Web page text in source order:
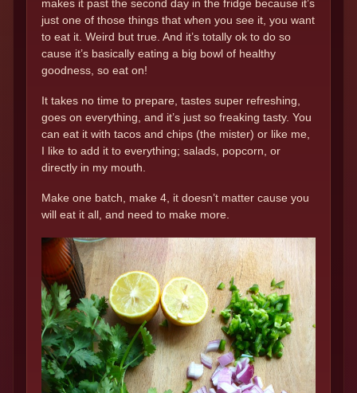
makes it past the second day in the fridge because it’s
just one of those things that when you see it, you want
to eat it. Weird but true. And it’s totally ok to do so
cause it’s basically eating a big bowl of healthy
goodness, so eat on!
It takes no time to prepare, tastes super refreshing,
goes on everything, and it’s just so freaking tasty. You
can eat it with tacos and chips (the mister) or like me,
I like to add it to everything; salads, popcorn, or
directly in my mouth.
Make one batch, make 4, it doesn’t matter cause you
will eat it all, and need to make more.